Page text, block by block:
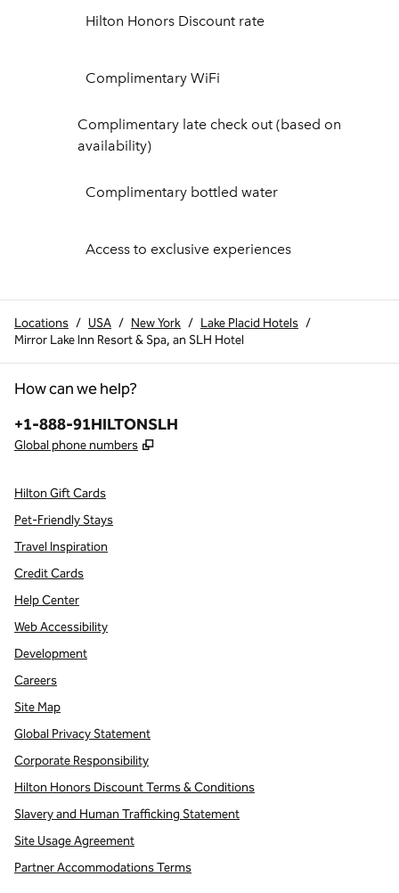
Hilton Honors Discount rate
Complimentary WiFi
Complimentary late check out (based on
availability)
Complimentary bottled water
Access to exclusive experiences
Locations / USA / New York / Lake Placid Hotels /
Mirror Lake Inn Resort & Spa, an SLH Hotel
How can we help?
Phone:
+1-888-91HILTONSLH
Global phone numbers ,
Hilton Gift Cards
Pet-Friendly Stays
Travel Inspiration
Credit Cards
Help Center
Web Accessibility
Development
Careers
Site Map
Global Privacy Statement
Corporate Responsibility
Hilton Honors Discount Terms & Conditions
Slavery and Human Trafficking Statement
Site Usage Agreement
Partner Accommodations Terms